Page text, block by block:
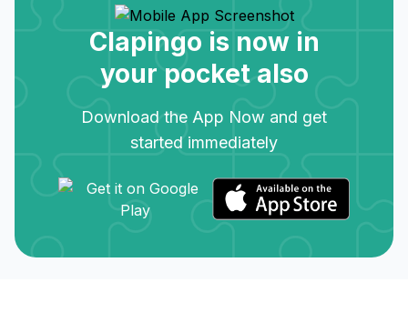
Clapingo is now in
your pocket also
Download the App Now and get
started immediately